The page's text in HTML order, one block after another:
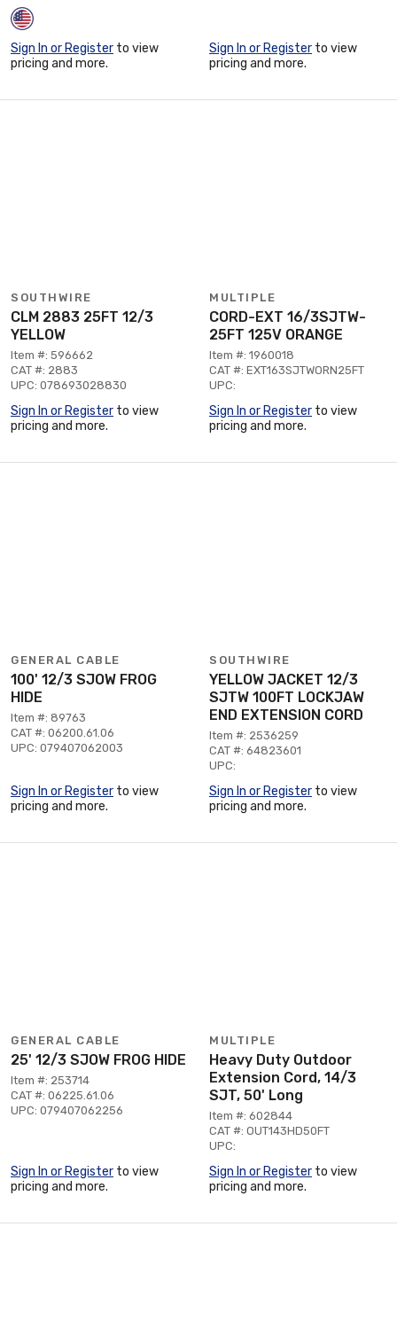
Sign In or Register to view
pricing and more.
Sign In or Register to view
pricing and more.
SOUTHWIRE
CLM 2883 25FT 12/3
YELLOW
Item #: 596662
CAT #: 2883
UPC: 078693028830
Sign In or Register to view
pricing and more.
MULTIPLE
CORD-EXT 16/3SJTW-
25FT 125V ORANGE
Item #: 1960018
CAT #: EXT163SJTWORN25FT
UPC:
Sign In or Register to view
pricing and more.
GENERAL CABLE
100' 12/3 SJOW FROG
HIDE
Item #: 89763
CAT #: 06200.61.06
UPC: 079407062003
Sign In or Register to view
pricing and more.
SOUTHWIRE
YELLOW JACKET 12/3
SJTW 100FT LOCKJAW
END EXTENSION CORD
Item #: 2536259
CAT #: 64823601
UPC:
Sign In or Register to view
pricing and more.
GENERAL CABLE
25' 12/3 SJOW FROG HIDE
Item #: 253714
CAT #: 06225.61.06
UPC: 079407062256
Sign In or Register to view
pricing and more.
MULTIPLE
Heavy Duty Outdoor
Extension Cord, 14/3
SJT, 50' Long
Item #: 602844
CAT #: OUT143HD50FT
UPC:
Sign In or Register to view
pricing and more.